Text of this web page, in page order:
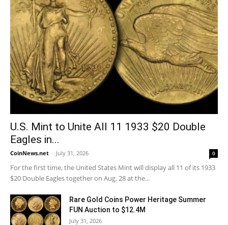
U.S. Mint to Unite All 11 1933 $20 Double
Eagles in...
CoinNews.net - July 31, 2026 0
For the first time, the United States Mint will display all 11 of its 1933
$20 Double Eagles together on Aug. 28 at the...
Rare Gold Coins Power Heritage Summer
FUN Auction to $12.4M
July 31, 2026